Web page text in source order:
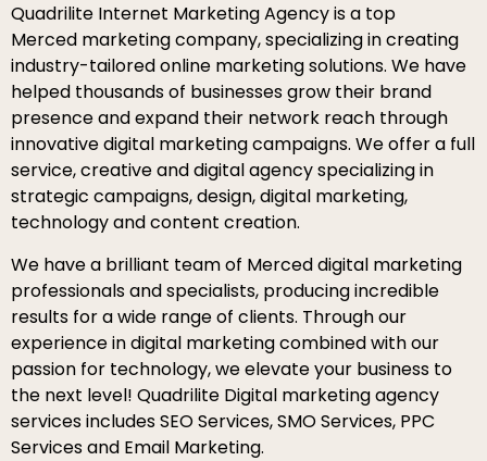
Quadrilite Internet Marketing Agency is a top
Merced marketing company, specializing in creating
industry-tailored online marketing solutions. We have
helped thousands of businesses grow their brand
presence and expand their network reach through
innovative digital marketing campaigns. We offer a full
service, creative and digital agency specializing in
strategic campaigns, design, digital marketing,
technology and content creation.
We have a brilliant team of Merced digital marketing
professionals and specialists, producing incredible
results for a wide range of clients. Through our
experience in digital marketing combined with our
passion for technology, we elevate your business to
the next level! Quadrilite Digital marketing agency
services includes SEO Services, SMO Services, PPC
Services and Email Marketing.